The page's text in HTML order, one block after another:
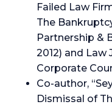
Failed Law
The
Partnership &
2012) and Law
Corporate
Co-author,
Dismissal of